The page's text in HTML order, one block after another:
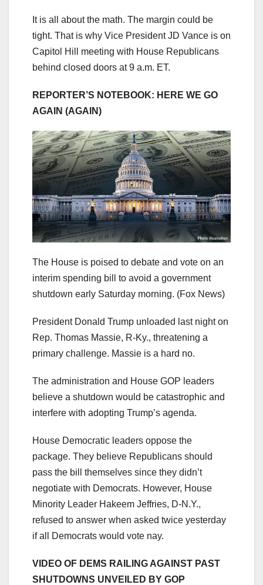
It is all about the math. The margin could be
tight. That is why Vice President JD Vance is on
Capitol Hill meeting with House Republicans
behind closed doors at 9 a.m. ET.
REPORTER’S NOTEBOOK: HERE WE GO
AGAIN (AGAIN)
The House is poised to debate and vote on an
interim spending bill to avoid a government
shutdown early Saturday morning. (Fox News)
President Donald Trump unloaded last night on
Rep. Thomas Massie, R-Ky., threatening a
primary challenge. Massie is a hard no.
The administration and House GOP leaders
believe a shutdown would be catastrophic and
interfere with adopting Trump’s agenda.
House Democratic leaders oppose the
package. They believe Republicans should
pass the bill themselves since they didn’t
negotiate with Democrats. However, House
Minority Leader Hakeem Jeffries, D-N.Y.,
refused to answer when asked twice yesterday
if all Democrats would vote nay.
VIDEO OF DEMS RAILING AGAINST PAST
SHUTDOWNS UNVEILED BY GOP